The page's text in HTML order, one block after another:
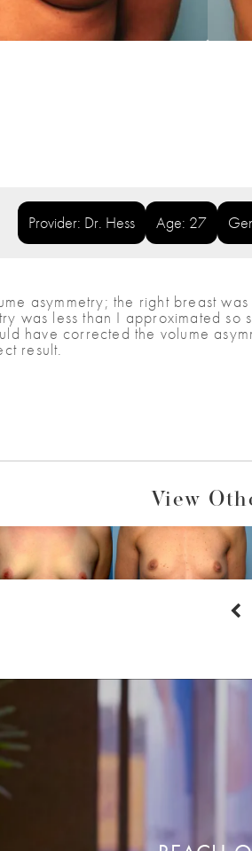
Provider: Dr. Hess Age: 27
asymmetry; the right breast
was less than I approximated
have corrected the volume
result.
View